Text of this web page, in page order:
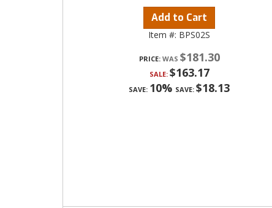
Add to Cart
Item #: BPS02S
PRICE: $181.30
SALE: $163.17
SAVE: 10% SAVE: $18.13